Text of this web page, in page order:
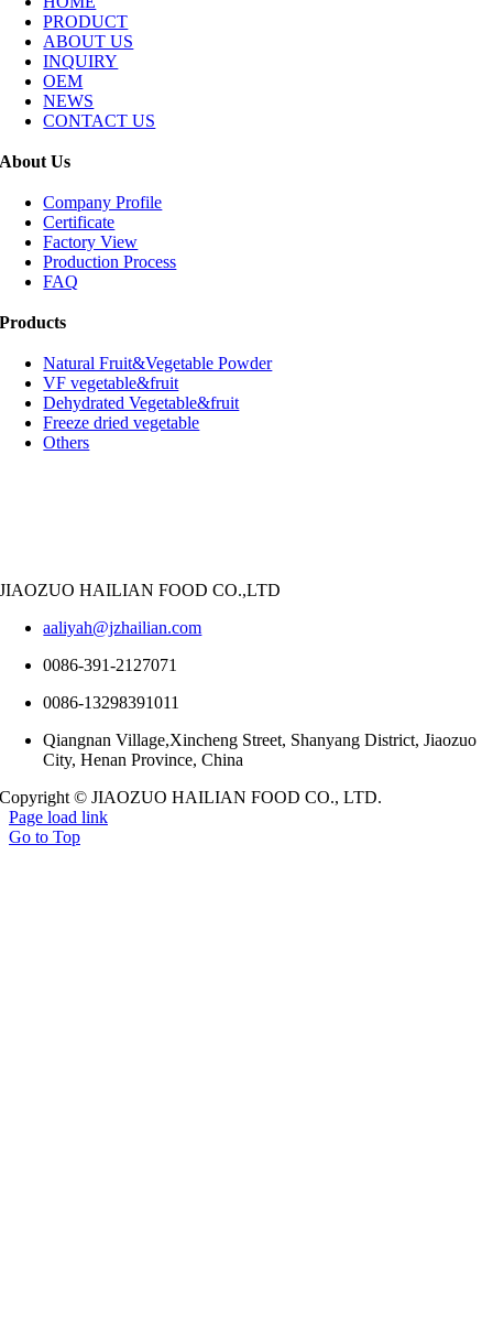
PRODUCT
ABOUT US
INQUIRY
OEM
NEWS
CONTACT US
About Us
Company Profile
Certificate
Factory View
Production Process
FAQ
Products
Natural Fruit&Vegetable Powder
VF vegetable&fruit
Dehydrated Vegetable&fruit
Freeze dried vegetable
Others
JIAOZUO HAILIAN FOOD CO.,LTD
aaliyah@jzhailian.com
0086-391-2127071
0086-13298391011
Qiangnan Village,Xincheng Street, Shanyang District, Jiaozuo
City, Henan Province, China
Copyright © JIAOZUO HAILIAN FOOD CO., LTD.
Page load link
Go to Top